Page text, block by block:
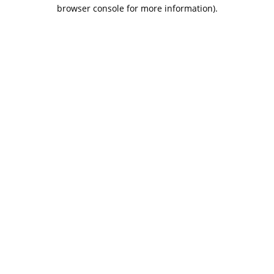
browser console for more information).